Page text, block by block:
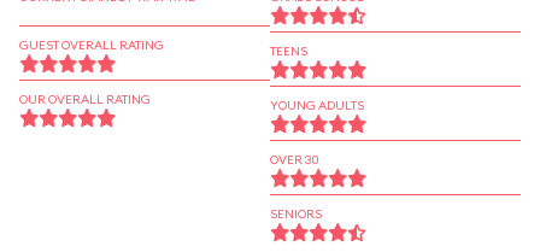
GUEST OVERALL RATING
OUR OVERALL RATING
TEENS
YOUNG ADULTS
OVER 30
SENIORS